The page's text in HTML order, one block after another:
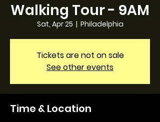
Walking Tour - 9AM
Sat, Apr 25
  |
Philadelphia
Tickets are not on sale
See other events
Time & Location